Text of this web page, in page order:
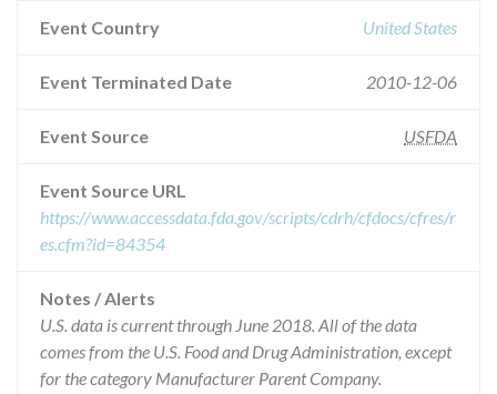
Event Country United States
Event Terminated Date 2010-12-06
Event Source USFDA
Event Source URL
https://www.accessdata.fda.gov/scripts/cdrh/cfdocs/cfres/r
es.cfm?id=84354
Notes / Alerts
U.S. data is current through June 2018. All of the data
comes from the U.S. Food and Drug Administration, except
for the category Manufacturer Parent Company.